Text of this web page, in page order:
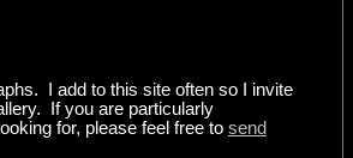
I add to this site often so I invite
If you are particularly
for, please feel free to send